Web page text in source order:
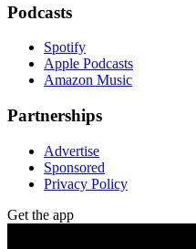
Podcasts
Spotify
Apple Podcasts
Amazon Music
Partnerships
Advertise
Sponsored
Privacy Policy
Get the app